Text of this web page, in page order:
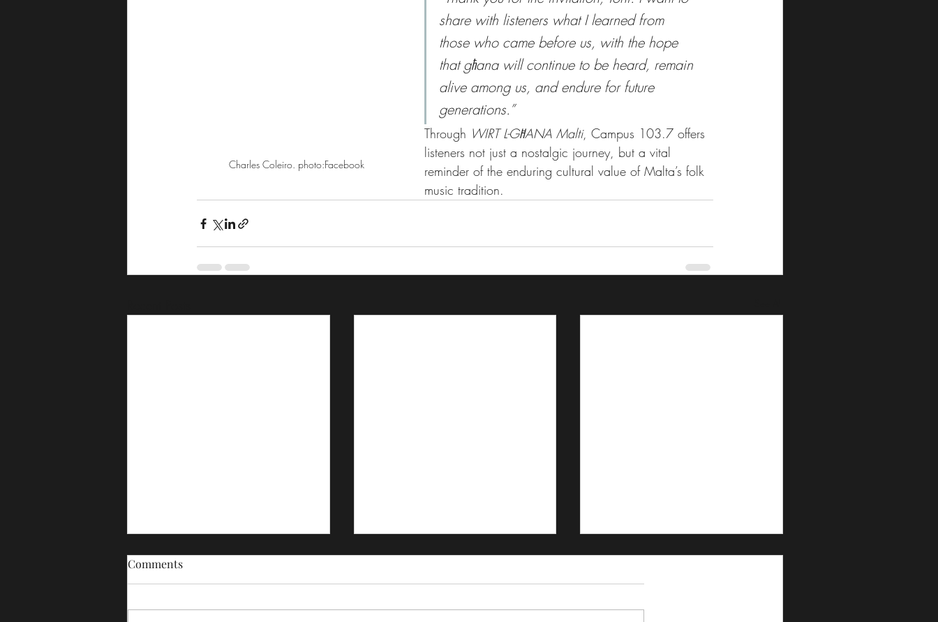
Charles Coleiro. photo:Facebook
share with listeners what I learned from
those who came before us, with the hope
that għana will continue to be heard, remain
alive among us, and endure for future
generations.”
Through WIRT L-GĦANA Malti, Campus 103.7 offers
listeners not just a nostalgic journey, but a vital
reminder of the enduring cultural value of Malta’s folk
music tradition.
Comments